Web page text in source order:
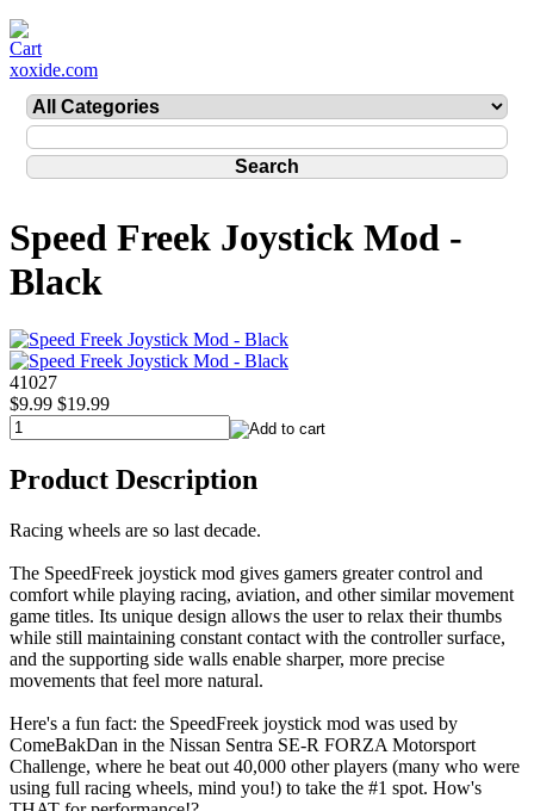
xoxide.com
Speed Freek Joystick Mod -
Black
41027
$9.99 $19.99
Product Description
Racing wheels are so last decade.
The SpeedFreek joystick mod gives gamers greater control and
comfort while playing racing, aviation, and other similar movement
game titles. Its unique design allows the user to relax their thumbs
while still maintaining constant contact with the controller surface,
and the supporting side walls enable sharper, more precise
movements that feel more natural.
Here's a fun fact: the SpeedFreek joystick mod was used by
ComeBakDan in the Nissan Sentra SE-R FORZA Motorsport
Challenge, where he beat out 40,000 other players (many who were
using full racing wheels, mind you!) to take the #1 spot. How's